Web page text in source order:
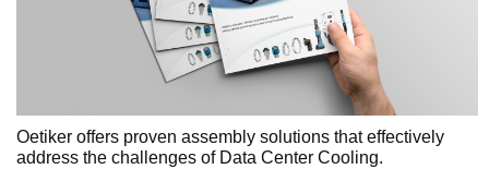
Oetiker offers proven assembly solutions that effectively
address the challenges of Data Center Cooling.